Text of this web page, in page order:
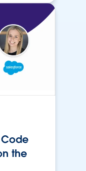
Code
the